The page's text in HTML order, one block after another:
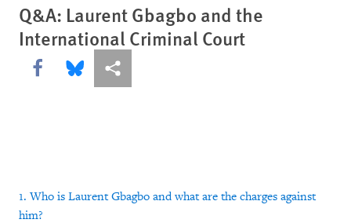
Q&A: Laurent Gbagbo and the
International Criminal Court
Share this via Facebook
Share this via Bluesky
More sharing options
1. Who is Laurent Gbagbo and what are the charges against
him?